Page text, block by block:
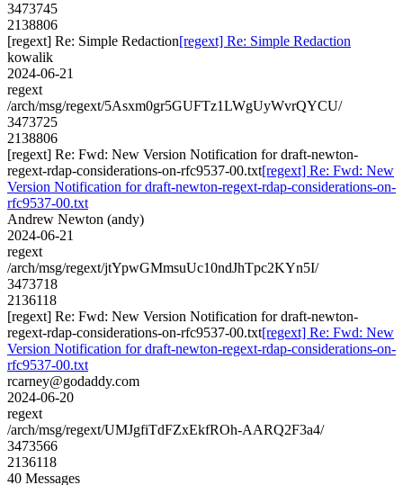
3473745
2138806
[regext] Re: Simple Redaction[regext] Re: Simple Redaction
kowalik
2024-06-21
regext
/arch/msg/regext/5Asxm0gr5GUFTz1LWgUyWvrQYCU/
3473725
2138806
[regext] Re: Fwd: New Version Notification for draft-newton-
regext-rdap-considerations-on-rfc9537-00.txt[regext] Re: Fwd: New
Version Notification for draft-newton-regext-rdap-considerations-on-
rfc9537-00.txt
Andrew Newton (andy)
2024-06-21
regext
/arch/msg/regext/jtYpwGMmsuUc10ndJhTpc2KYn5I/
3473718
2136118
[regext] Re: Fwd: New Version Notification for draft-newton-
regext-rdap-considerations-on-rfc9537-00.txt[regext] Re: Fwd: New
Version Notification for draft-newton-regext-rdap-considerations-on-
rfc9537-00.txt
rcarney@godaddy.com
2024-06-20
regext
/arch/msg/regext/UMJgfiTdFZxEkfROh-AARQ2F3a4/
3473566
2136118
40 Messages